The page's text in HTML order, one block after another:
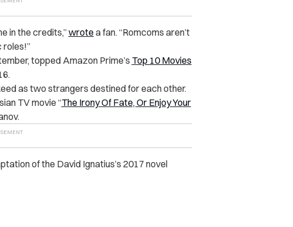
in the credits,”wrote a fan. “Romcoms aren’t
roles!”
topped Amazon Prime’s Top 10 Movies
as two strangers destined for each other.
TV movie “The Irony Of Fate, Or Enjoy Your
of the David Ignatius’s 2017 novel